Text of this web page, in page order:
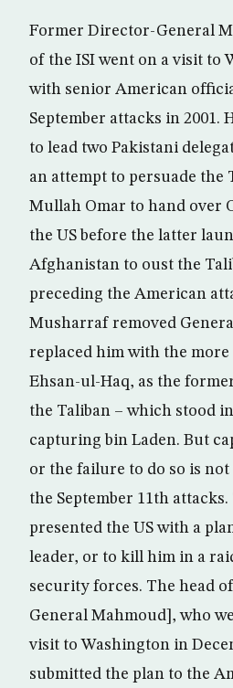
Former Director-General
of the ISI went on a visit to
with senior American
September attacks in 2001.
to lead two Pakistani
an attempt to persuade the
Mullah Omar to hand over
the US before the latter
Afghanistan to oust the
preceding the American
Musharraf removed
replaced him with the more
Ehsan-ul-Haq, as the
the Taliban – which stood
capturing bin Laden. But
or the failure to do so is
the September 11th
presented the US with a
leader, or to kill him in a
security forces. The head
General Mahmoud], who
visit to Washington in
submitted the plan to the